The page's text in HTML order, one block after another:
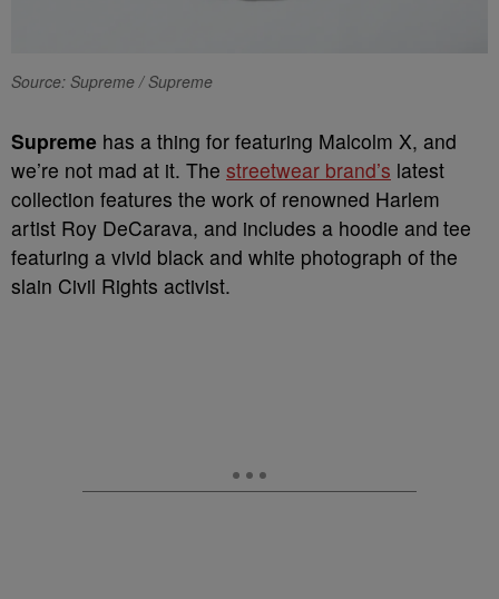
Source: Supreme / Supreme
Supreme has a thing for featuring Malcolm X, and
we’re not mad at it. The streetwear brand’s latest
collection features the work of renowned Harlem
artist Roy DeCarava, and includes a hoodie and tee
featuring a vivid black and white photograph of the
slain Civil Rights activist.